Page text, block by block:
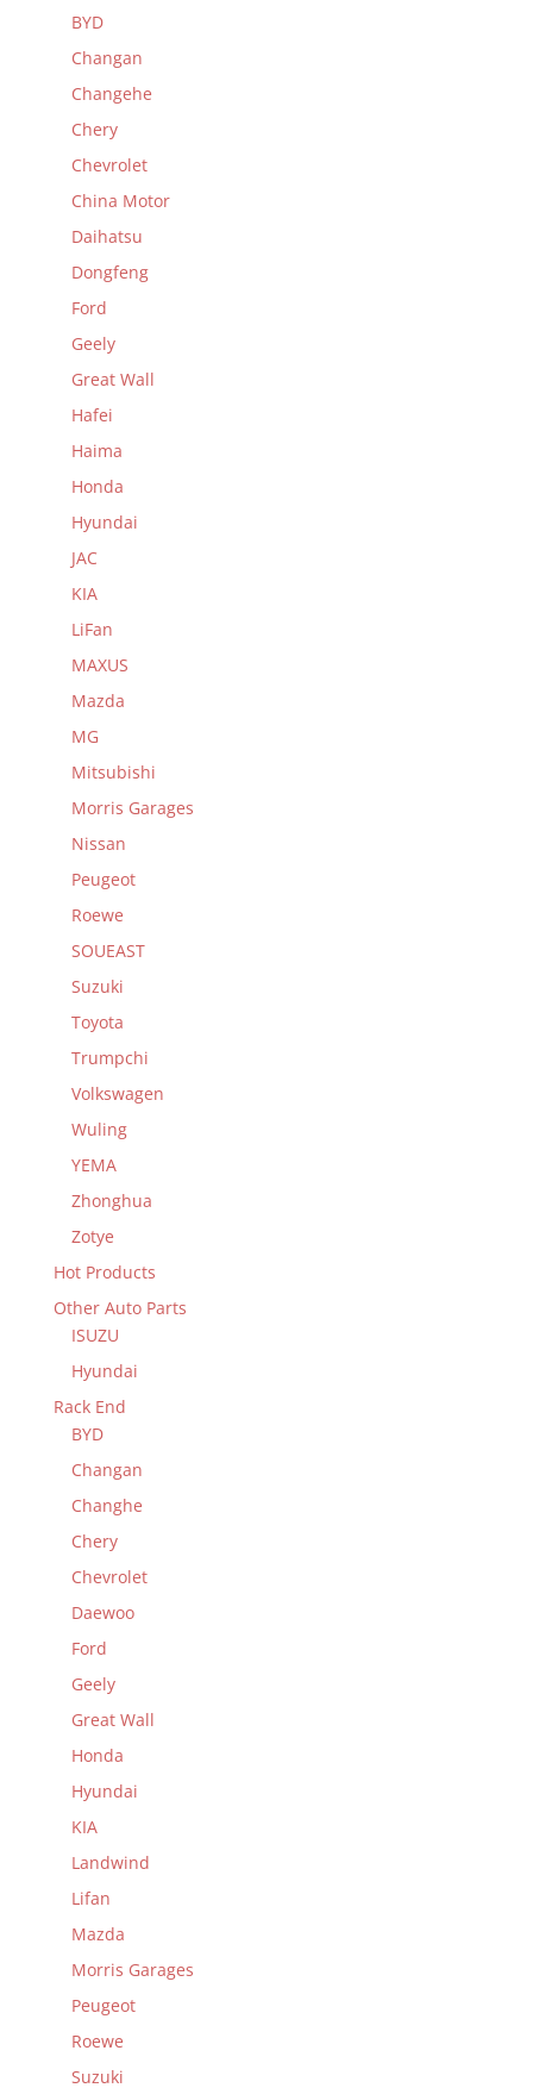
BYD
Changan
Changehe
Chery
Chevrolet
China Motor
Daihatsu
Dongfeng
Ford
Geely
Great Wall
Hafei
Haima
Honda
Hyundai
JAC
KIA
LiFan
MAXUS
Mazda
MG
Mitsubishi
Morris Garages
Nissan
Peugeot
Roewe
SOUEAST
Suzuki
Toyota
Trumpchi
Volkswagen
Wuling
YEMA
Zhonghua
Zotye
Hot Products
Other Auto Parts
ISUZU
Hyundai
Rack End
BYD
Changan
Changhe
Chery
Chevrolet
Daewoo
Ford
Geely
Great Wall
Honda
Hyundai
KIA
Landwind
Lifan
Mazda
Morris Garages
Peugeot
Roewe
Suzuki